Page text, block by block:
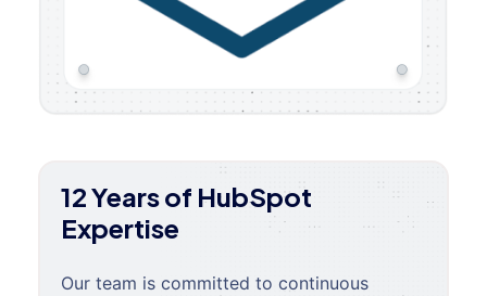
12 Years of HubSpot
Expertise
Our team is committed to continuous